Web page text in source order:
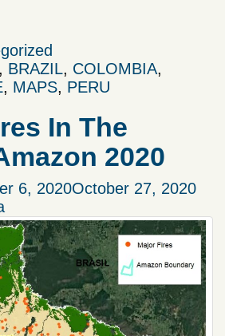
, BRAZIL, COLOMBIA,
, MAPS, PERU
In The
2020
6, 2020October 27, 2020